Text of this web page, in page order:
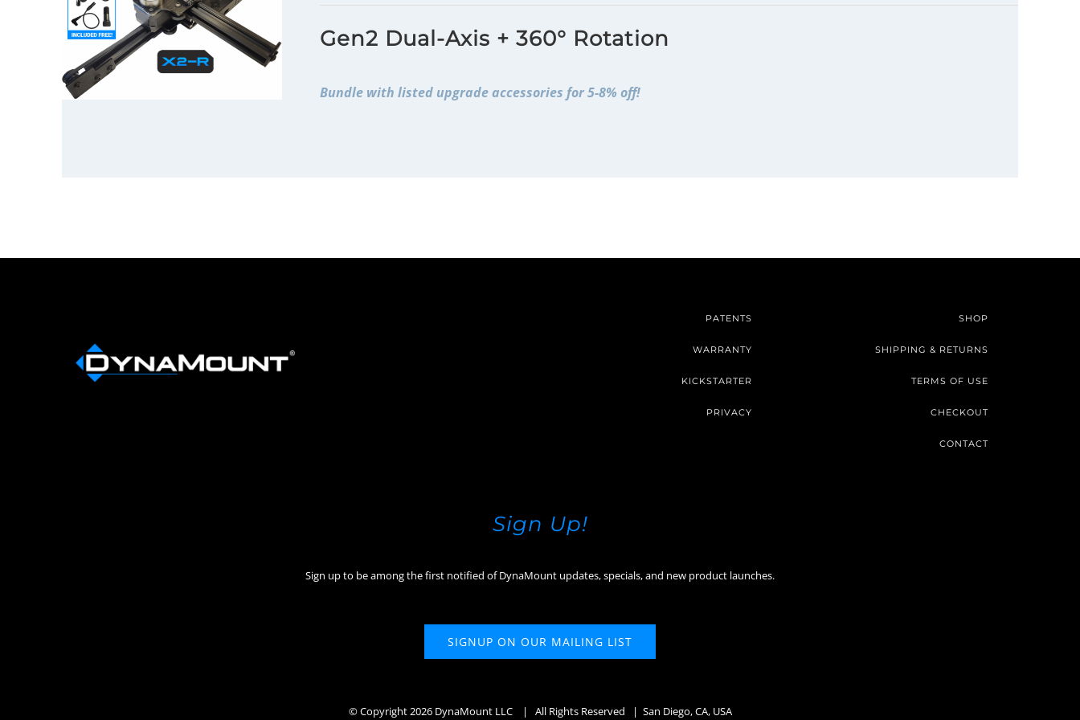
THIS
PRODUCT
HAS
MULTIPLE
Gen2 Dual-Axis + 360° Rotation
Bundle with listed upgrade accessories for 5-8% off!
PATENTS
WARRANTY
KICKSTARTER
PRIVACY
SHOP
SHIPPING & RETURNS
TERMS OF USE
CHECKOUT
CONTACT
Sign Up!
Sign up to be among the first notified of DynaMount updates, specials, and new product launches.
SIGNUP ON OUR MAILING LIST
© Copyright 2026 DynaMount LLC | All Rights Reserved | San Diego, CA, USA